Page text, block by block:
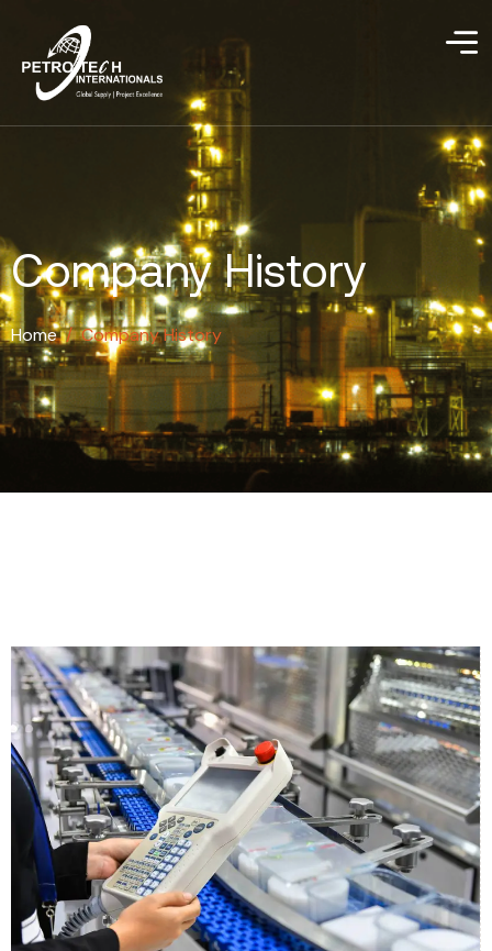
Company History
Home / Company History